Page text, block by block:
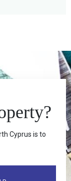
Cyprus is to